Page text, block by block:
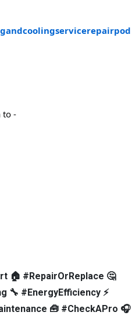
to -
🏠 #RepairOrReplace 🤔
🔧 #EnergyEfficiency ⚡
🧰 #CheckAPro 🎧